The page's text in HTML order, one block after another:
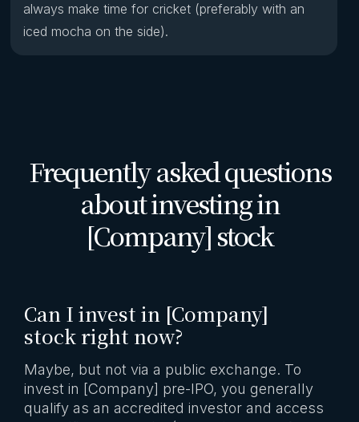
always make time for cricket (preferably with an
iced mocha on the side).
Frequently asked questions
about investing in
[Company] stock
Can I invest in [Company]
stock right now?
Maybe, but not via a public exchange. To
invest in [Company] pre-IPO, you generally
qualify as an accredited investor and access